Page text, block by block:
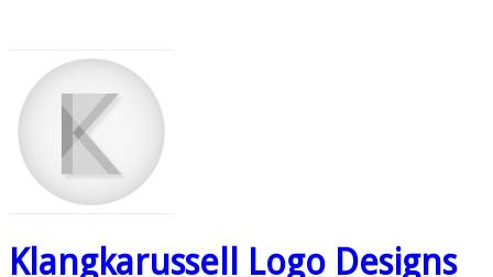
Klangkarussell Logo Designs